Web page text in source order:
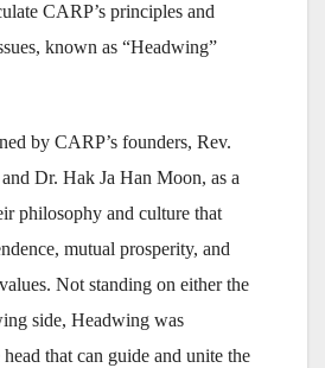
CARP’s principles and
known as “Headwing”
by CARP’s founders, Rev.
Dr. Hak Ja Han Moon, as a
philosophy and culture that
mutual prosperity, and
Not standing on either the
side, Headwing was
that can guide and unite the